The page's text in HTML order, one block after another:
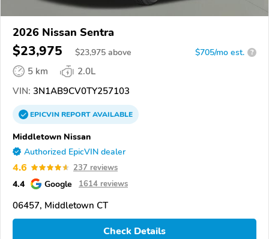
2026 Nissan Sentra
$23,975 $23,975 above $705/mo est. ?
5 km
2.0L
VIN: 3N1AB9CV0TY257103
EPICVINREPORTAVAILABLE
Middletown Nissan
Authorized EpicVIN dealer
4.6 237 reviews
4.4 Google 1614 reviews
06457, Middletown CT
Check Details